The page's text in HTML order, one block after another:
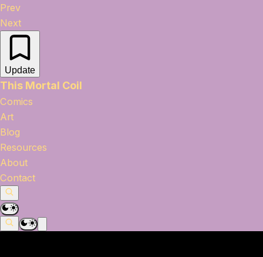
Prev
Next
Update
This Mortal Coil
Comics
Art
Blog
Resources
About
Contact